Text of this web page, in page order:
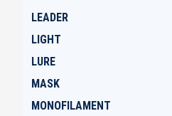
LEADER
LIGHT
LURE
MASK
MONOFILAMENT